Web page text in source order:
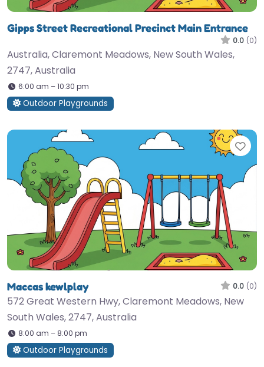
Gipps Street Recreational Precinct Main Entrance
0.0 (0)
Australia, Claremont Meadows, New South Wales,
2747, Australia
6:00 am – 10:30 pm
Outdoor Playgrounds
Maccas kewlplay 0.0 (0)
572 Great Western Hwy, Claremont Meadows, New
South Wales, 2747, Australia
8:00 am – 8:00 pm
Outdoor Playgrounds